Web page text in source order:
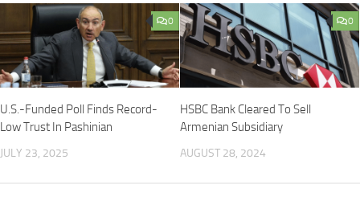
0
U.S.-Funded Poll Finds Record-
Low Trust In Pashinian
JULY 23, 2025
0
HSBC Bank Cleared To Sell
Armenian Subsidiary
AUGUST 28, 2024